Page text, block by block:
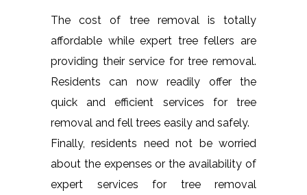
The cost of tree removal is totally
affordable while expert tree fellers are
providing their service for tree removal.
Residents can now readily offer the
quick and efficient services for tree
removal and fell trees easily and safely.
Finally, residents need not be worried
about the expenses or the availability of
expert services for tree removal